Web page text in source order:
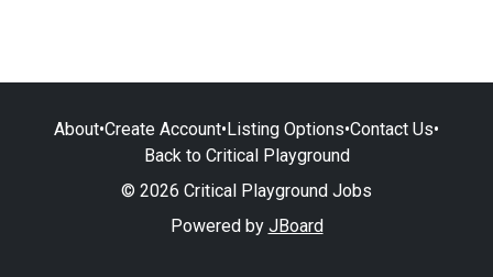
About•Create Account•Listing Options•Contact Us•
Back to Critical Playground
© 2026 Critical Playground Jobs
Powered by JBoard